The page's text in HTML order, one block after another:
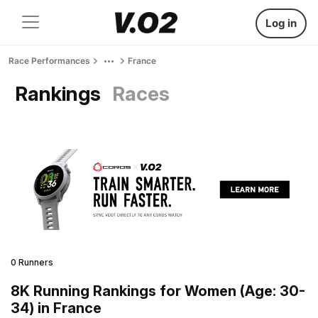
Log in
Race Performances France
Rankings Races
0 Runners
8K Running Rankings for Women (Age: 30-
34) in France